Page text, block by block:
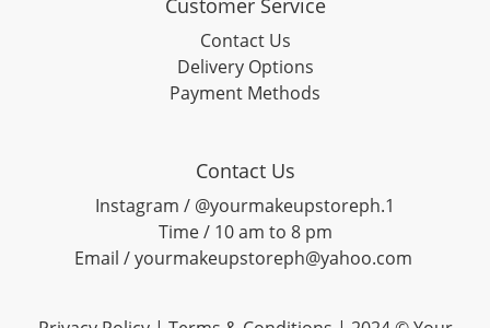
Customer Service
Contact Us
Delivery Options
Payment Methods
Contact Us
Instagram / @yourmakeupstoreph.1
Time / 10 am to 8 pm
Email / yourmakeupstoreph@yahoo.com